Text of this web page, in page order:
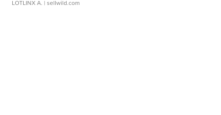
LOTLINX A. | sellwild.com